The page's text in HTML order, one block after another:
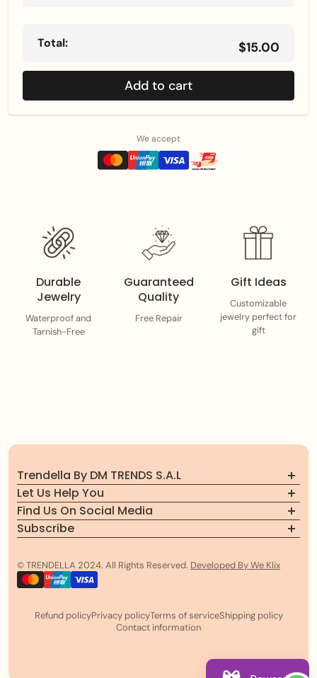
Total: $15.00
Add to cart
We accept
Durable
Jewelry
Waterproof and
Tarnish-Free
Guaranteed
Quality
Free Repair
Gift Ideas
Customizable
jewelry perfect for
gift
Trendella By DM TRENDS S.A.L
Let Us Help You
About Trendella
FAQs
Find Us On Social Media
Follow us for the latest updates, exclusive offers, and
Subscribe
Email
© TRENDELLA 2024. All Rights Reserved. Developed By We Klix
Refund policyPrivacy policyTerms of serviceShipping policy
Contact information